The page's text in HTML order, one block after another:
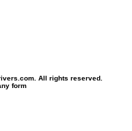
All rights reserved.
form